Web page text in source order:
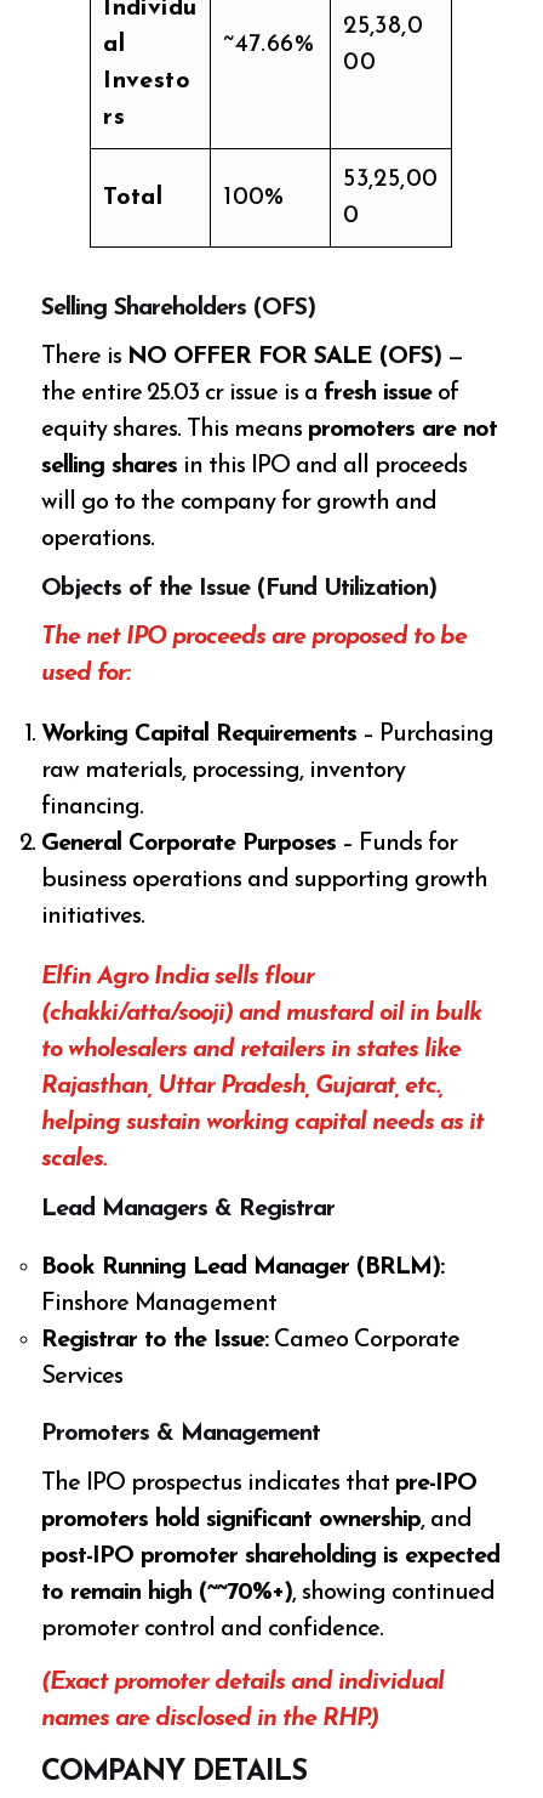
Individu
al
Investo
rs
~47.66%
25,38,0
00
Total 100%
53,25,00
0
Selling Shareholders (OFS)
There is NO OFFER FOR SALE (OFS) —
the entire ₹25.03 cr issue is a fresh issueof
equity shares. This means promoters are not
selling shares in this IPO and all proceeds
will go to the company for growth and
operations.
Objects of the Issue (Fund Utilization)
The net IPO proceeds are proposed to be
used for:
Working Capital Requirements – Purchasing
raw materials, processing, inventory
financing.
General Corporate Purposes – Funds for
business operations and supporting growth
initiatives.
Elfin Agro India sells flour
(chakki/atta/sooji) and mustard oil in bulk
to wholesalers and retailers in states like
Rajasthan, Uttar Pradesh, Gujarat, etc.,
helping sustain working capital needs as it
scales.
Lead Managers & Registrar
Book Running Lead Manager (BRLM):
Finshore Management
Registrar to the Issue:Cameo Corporate
Services
Promoters & Management
The IPO prospectus indicates that pre-IPO
promoters hold significant ownership, and
post-IPO promoter shareholding is expected
to remain high (~~70%+), showing continued
promoter control and confidence.
(Exact promoter details and individual
names are disclosed in the RHP.)
COMPANY DETAILS